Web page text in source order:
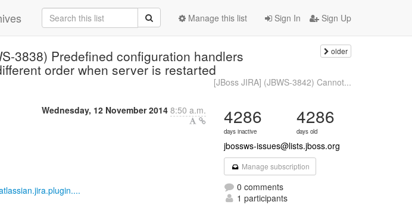
Sign In Sign Up
Manage this list
3838) Predefined configuration handlers
order when server is restarted
older
[JBoss JIRA] (JBWS-3842) Cannot...
Wednesday, 12 November 2014 8:50 a.m. 4286
days inactive
4286
days old
jbossws-issues@lists.jboss.org
Manage subscription
0 comments
1 participants